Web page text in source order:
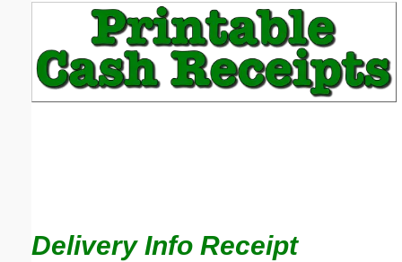
Delivery Info Receipt
Email address:(optional)
Submit Suggestion Close